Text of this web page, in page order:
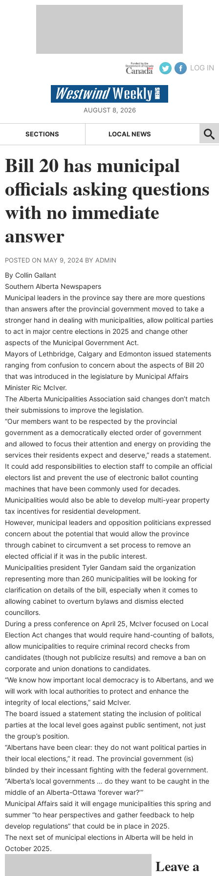
LOG IN
AUGUST 8, 2026
SECTIONS LOCAL NEWS
Bill 20 has municipal
officials asking questions
with no immediate
answer
POSTED ON MAY 9, 2024 BY ADMIN
By Collin Gallant
Southern Alberta Newspapers
Municipal leaders in the province say there are more questions
than answers after the provincial government moved to take a
stronger hand in dealing with municipalities, allow political parties
to act in major centre elections in 2025 and change other
aspects of the Municipal Government Act.
Mayors of Lethbridge, Calgary and Edmonton issued statements
ranging from confusion to concern about the aspects of Bill 20
that was introduced in the legislature by Municipal Affairs
Minister Ric McIver.
The Alberta Municipalities Association said changes don’t match
their submissions to improve the legislation.
“Our members want to be respected by the provincial
government as a democratically elected order of government
and allowed to focus their attention and energy on providing the
services their residents expect and deserve,” reads a statement.
It could add responsibilities to election staff to compile an official
electors list and prevent the use of electronic ballot counting
machines that have been commonly used for decades.
Municipalities would also be able to develop multi-year property
tax incentives for residential development.
However, municipal leaders and opposition politicians expressed
concern about the potential that would allow the province
through cabinet to circumvent a set process to remove an
elected official if it was in the public interest.
Municipalities president Tyler Gandam said the organization
representing more than 260 municipalities will be looking for
clarification on details of the bill, especially when it comes to
allowing cabinet to overturn bylaws and dismiss elected
councillors.
During a press conference on April 25, McIver focused on Local
Election Act changes that would require hand-counting of ballots,
allow municipalities to require criminal record checks from
candidates (though not publicize results) and remove a ban on
corporate and union donations to candidates.
“We know how important local democracy is to Albertans, and we
will work with local authorities to protect and enhance the
integrity of local elections,” said McIver.
The board issued a statement stating the inclusion of political
parties at the local level goes against public sentiment, not just
the group’s position.
“Albertans have been clear: they do not want political parties in
their local elections,” it read. The provincial government (is)
blinded by their incessant fighting with the federal government.
“Alberta’s local governments … do they want to be caught in the
middle of an Alberta-Ottawa ‘forever war?’”
Municipal Affairs said it will engage municipalities this spring and
summer “to hear perspectives and gather feedback to help
develop regulations” that could be in place in 2025.
The next set of municipal elections in Alberta will be held in
October 2025.
Leave a